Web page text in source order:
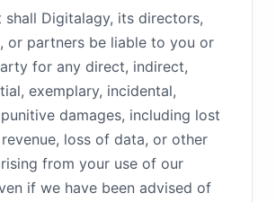
shall Digitalagy, its directors,
or partners be liable to you or
for any direct, indirect,
exemplary, incidental,
damages, including lost
loss of data, or other
from your use of our
if we have been advised of